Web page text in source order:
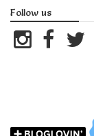
Follow us